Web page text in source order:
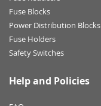
Fuse Blocks
Power Distribution Blocks
Fuse Holders
Safety Switches
Help and Policies